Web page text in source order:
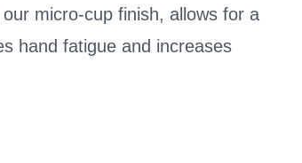
micro-cup finish, allows for a
hand fatigue and increases